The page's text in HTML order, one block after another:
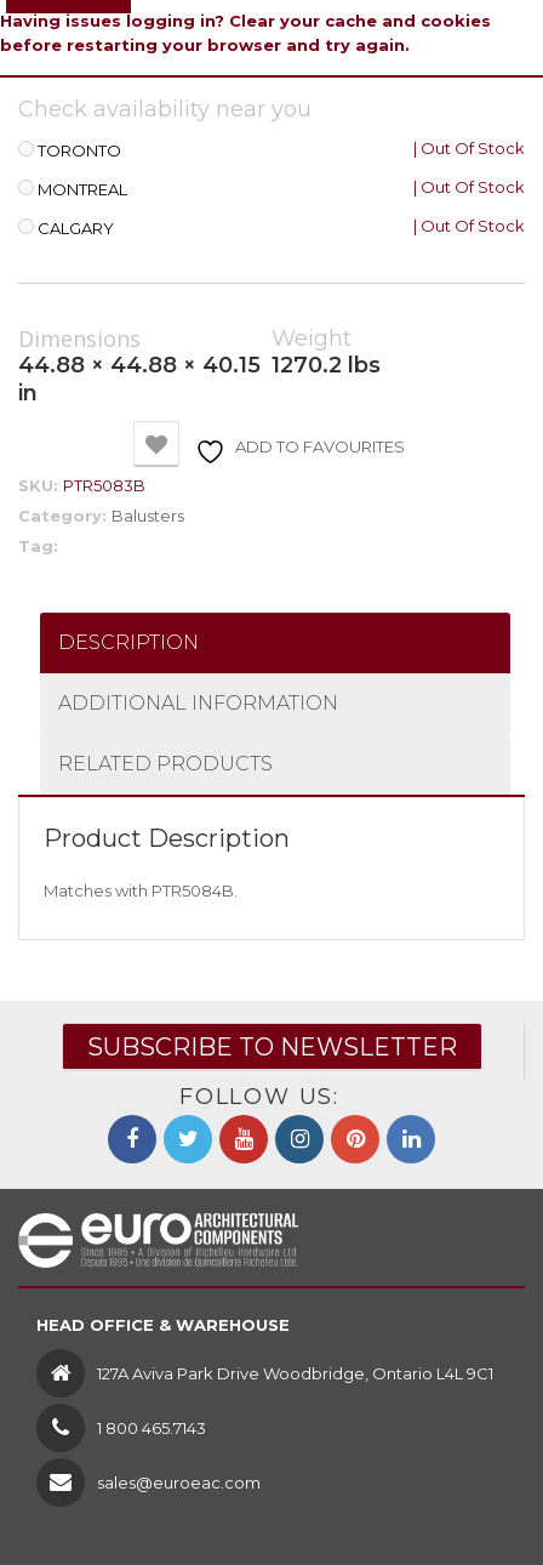
Having issues logging in? Clear your cache and cookies
before restarting your browser and try again.
Check availability near you
TORONTO | Out Of Stock
MONTREAL | Out Of Stock
CALGARY | Out Of Stock
Dimensions
44.88 × 44.88 × 40.15
in
Weight
1270.2 lbs
ADD TO FAVOURITES
SKU: PTR5083B
Category: Balusters
Tag:
DESCRIPTION
ADDITIONAL INFORMATION
RELATED PRODUCTS
Product Description
Matches with PTR5084B.
SUBSCRIBE TO NEWSLETTER
FOLLOW US:
HEAD OFFICE & WAREHOUSE
127A Aviva Park Drive Woodbridge, Ontario L4L 9C1
1 800 465.7143
sales@euroeac.com